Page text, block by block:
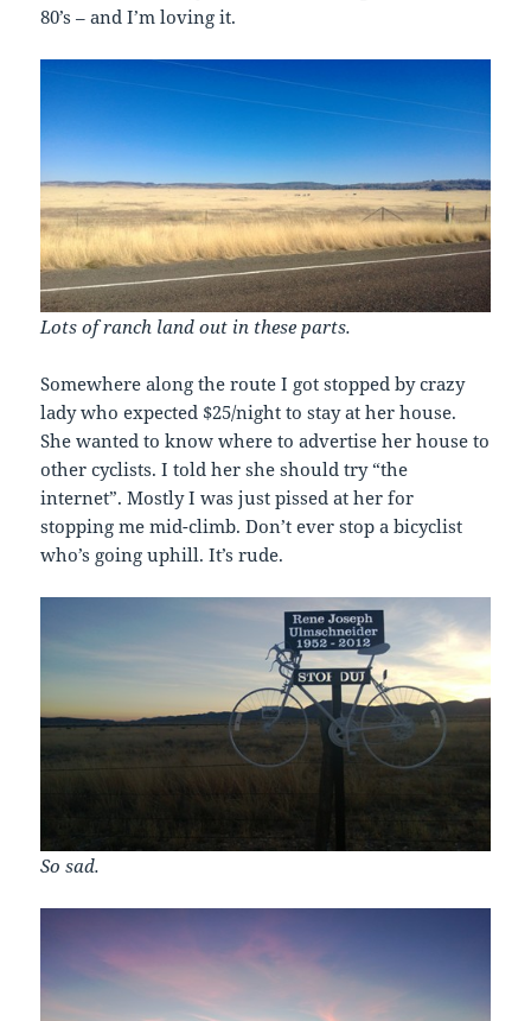
80’s – and I’m loving it.
Lots of ranch land out in these parts.
Somewhere along the route I got stopped by crazy
lady who expected $25/night to stay at her house.
She wanted to know where to advertise her house to
other cyclists. I told her she should try “the
internet”. Mostly I was just pissed at her for
stopping me mid-climb. Don’t ever stop a bicyclist
who’s going uphill. It’s rude.
So sad.